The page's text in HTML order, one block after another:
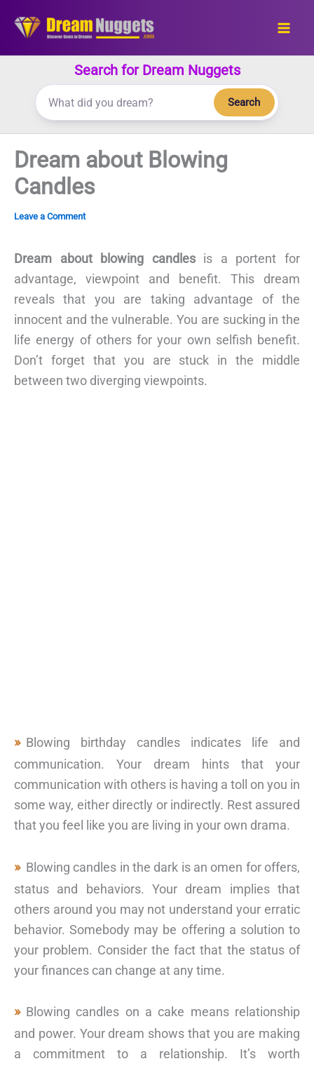
Search for Dream Nuggets
Search
Dream about Blowing
Candles
Leave a Comment
Dream about blowing candlesis a portent for
advantage, viewpoint and benefit. This dream
reveals that you are taking advantage of the
innocent and the vulnerable. You are sucking in the
life energy of others for your own selfish benefit.
Don’t forget that you are stuck in the middle
between two diverging viewpoints.
Blowing birthday candles indicates life and
communication. Your dream hints that your
communication with others is having a toll on you in
some way, either directly or indirectly. Rest assured
that you feel like you are living in your own drama.
Blowing candles in the dark is an omen for offers,
status and behaviors. Your dream implies that
others around you may not understand your erratic
behavior. Somebody may be offering a solution to
your problem. Consider the fact that the status of
your finances can change at any time.
Blowing candles on a cake means relationship
and power. Your dream shows that you are making
a commitment to a relationship. It’s worth